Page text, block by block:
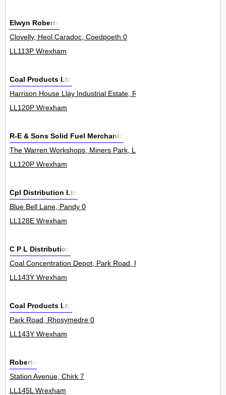
Elwyn Roberts
Clovelly, Heol Caradoc, Coedpoeth 0
LL113P Wrexham
Coal Products Ltd
Harrison House Llay Industrial Estate, Rackery Lane, Llay 0
LL120P Wrexham
R-E & Sons Solid Fuel Merchants
The Warren Workshops, Miners Park, Llay Industrial Estate, Llay 0
LL120P Wrexham
Cpl Distribution Ltd
Blue Bell Lane, Pandy 0
LL128E Wrexham
C P L Distribution
Coal Concentration Depot, Park Road, Rhosymedre 0
LL143Y Wrexham
Coal Products Ltd
Park Road, Rhosymedre 0
LL143Y Wrexham
Roberts
Station Avenue, Chirk 7
LL145L Wrexham